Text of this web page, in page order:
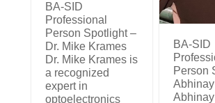
BA-SID
Professional
Person Spotlight –
Dr. Mike Krames
Dr. Mike Krames is
a recognized
expert in
optoelectronics
BA-SID
Person